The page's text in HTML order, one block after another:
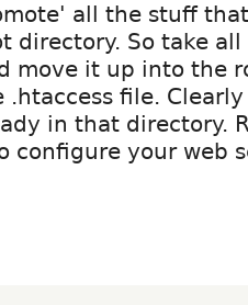
all the stuff
directory. So take
move it up into the
.htaccess file.
in that directory.
configure your web